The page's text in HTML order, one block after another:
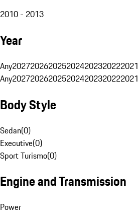
2010 - 2013
Year
Any2027202620252024202320222021
Any2027202620252024202320222021
Body Style
Sedan(0)
Executive(0)
Sport Turismo(0)
Engine and Transmission
Power